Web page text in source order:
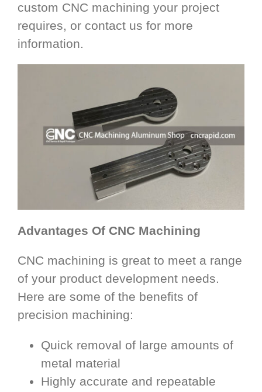
custom CNC machining your project
requires, or contact us for more
information.
Advantages Of CNC Machining
CNC machining is great to meet a range
of your product development needs.
Here are some of the benefits of
precision machining:
Quick removal of large amounts of
metal material
Highly accurate and repeatable